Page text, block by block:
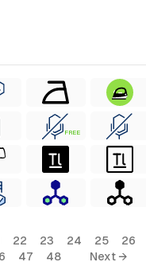
FREE
22 23 24 25 26
47 48 Next →